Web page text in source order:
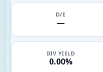
D/E
—
DIV YIELD
0.00%